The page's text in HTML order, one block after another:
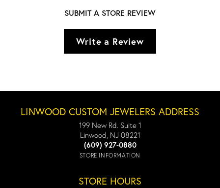
SUBMIT A STORE REVIEW
Write a Review
LINWOOD CUSTOM JEWELERS ADDRESS
199 New Rd. Suite 1
Linwood, NJ 08221
(609) 927-0880
STORE INFORMATION
STORE HOURS